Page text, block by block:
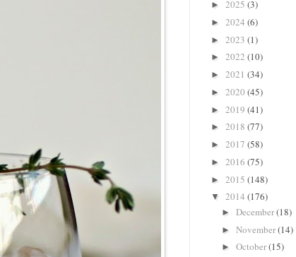
► 2025 (3)
► 2024 (6)
► 2023 (1)
► 2022 (10)
► 2021 (34)
► 2020 (45)
► 2019 (41)
► 2018 (77)
► 2017 (58)
► 2016 (75)
► 2015 (148)
▼ 2014 (176)
►December(18)
►November(14)
►October(15)